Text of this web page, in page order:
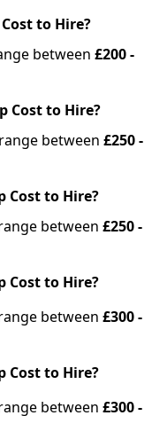
to Hire?
between £200 -
Cost to Hire?
between £250 -
Cost to Hire?
between £250 -
Cost to Hire?
between £300 -
Cost to Hire?
between £300 -